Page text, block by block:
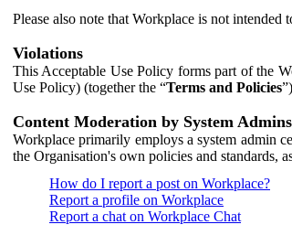
Please also note that Workplace is not intended
Violations
This Acceptable Use Policy forms part of the
Use Policy) (together the “Terms and Policies
Content Moderation by System Admins
Workplace primarily employs a system admin
the Organisation's own policies and standards,
How do I report a post on Workplace?
Report a profile on Workplace
Report a chat on Workplace Chat